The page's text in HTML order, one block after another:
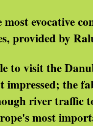
evocative
provided by
to visit the
the
river traffic
most